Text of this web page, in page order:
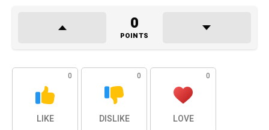
0
POINTS
0
LIKE
0
DISLIKE
0
LOVE